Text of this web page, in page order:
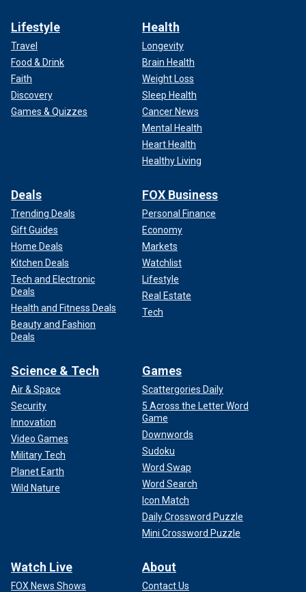
Lifestyle
Travel
Food & Drink
Faith
Discovery
Games & Quizzes
Health
Longevity
Brain Health
Weight Loss
Sleep Health
Cancer News
Mental Health
Heart Health
Healthy Living
Deals
Trending Deals
Gift Guides
Home Deals
Kitchen Deals
Tech and Electronic
Deals
Health and Fitness Deals
Beauty and Fashion
Deals
FOX Business
Personal Finance
Economy
Markets
Watchlist
Lifestyle
Real Estate
Tech
Science & Tech
Air & Space
Security
Innovation
Video Games
Military Tech
Planet Earth
Wild Nature
Games
Scattergories Daily
5 Across the Letter Word
Game
Downwords
Sudoku
Word Swap
Word Search
Icon Match
Daily Crossword Puzzle
Mini Crossword Puzzle
Watch Live
FOX News Shows
About
Contact Us